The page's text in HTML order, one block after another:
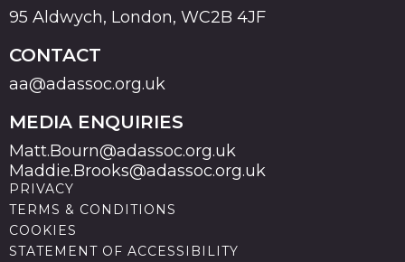
95 Aldwych, London, WC2B 4JF
CONTACT
aa@adassoc.org.uk
MEDIA ENQUIRIES
Matt.Bourn@adassoc.org.uk
Maddie.Brooks@adassoc.org.uk
PRIVACY
TERMS & CONDITIONS
COOKIES
STATEMENT OF ACCESSIBILITY